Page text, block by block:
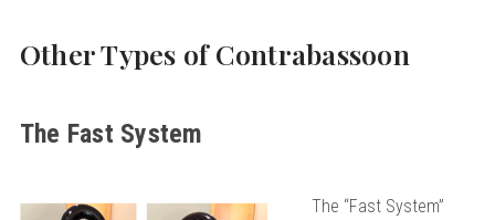
Other Types of Contrabassoon
The Fast System
The “Fast System”